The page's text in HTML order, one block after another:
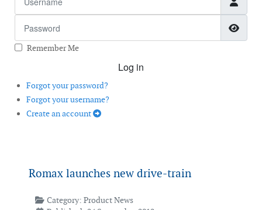
Remember Me
Log in
Forgot your password?
Forgot your username?
Create an account
Romax launches new drive-train
Category: Product News